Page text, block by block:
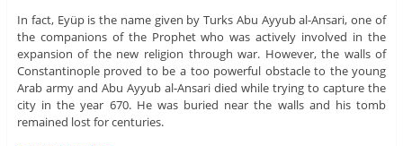
In fact, Eyüp is the name given by Turks Abu Ayyub al-Ansari, one of
the companions of the Prophet who was actively involved in the
expansion of the new religion through war. However, the walls of
Constantinople proved to be a too powerful obstacle to the young
Arab army and Abu Ayyub al-Ansari died while trying to capture the
city in the year 670. He was buried near the walls and his tomb
remained lost for centuries.